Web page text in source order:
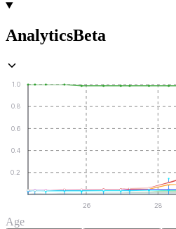
AnalyticsBeta
0.2
0.4
0.6
0.8
1.0
26 28
Age